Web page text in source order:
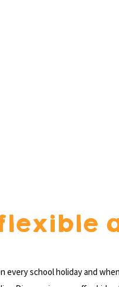
flexible
every school holiday and